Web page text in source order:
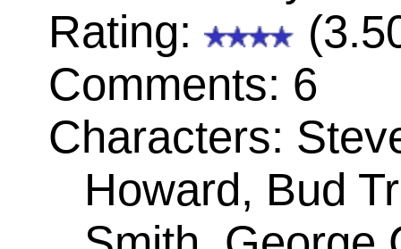
Date: August 1981
Author: Brian Robertson
Rating:
Comments: 0
Characters: George Crow, Burrell
Steve forbid us to work with Sony
Date: August 1983